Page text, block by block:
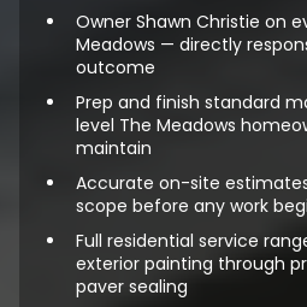
Owner Shawn Christie on
Meadows — directly
outcome
Prep and finish standard
level The Meadows
maintain
Accurate on-site
scope before any work
Full residential service
exterior painting through
paver sealing